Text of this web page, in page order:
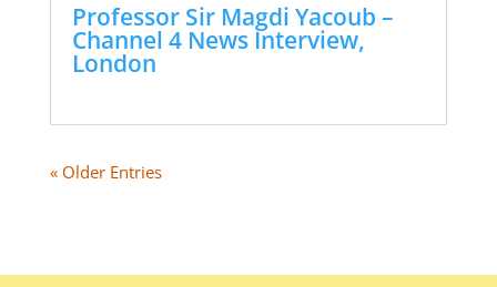
Professor Sir Magdi Yacoub –
Channel 4 News Interview,
London
« Older Entries